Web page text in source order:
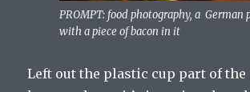
PROMPT: food photography, a German
with a piece of bacon in it
Left out the plastic cup part of